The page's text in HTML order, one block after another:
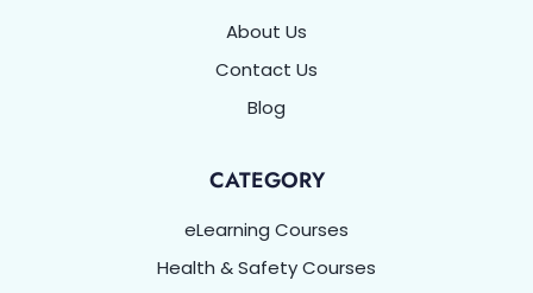
About Us
Contact Us
Blog
CATEGORY
eLearning Courses
Health & Safety Courses